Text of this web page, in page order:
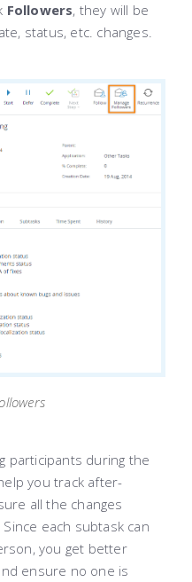
Followers, they will be
status, etc. changes.
participants during the
you track after-
all the changes
each subtask can
you get better
ensure no one is